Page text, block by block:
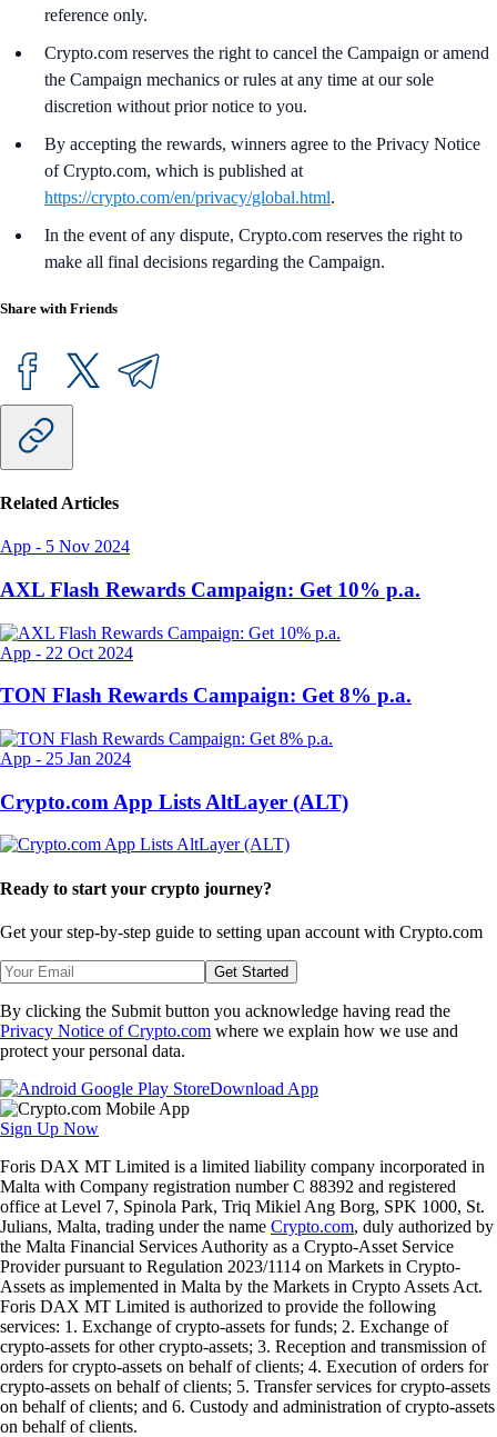
reference only.
Crypto.com reserves the right to cancel the Campaign or amend
the Campaign mechanics or rules at any time at our sole
discretion without prior notice to you.
By accepting the rewards, winners agree to the Privacy Notice
of Crypto.com, which is published at
https://crypto.com/en/privacy/global.html.
In the event of any dispute, Crypto.com reserves the right to
make all final decisions regarding the Campaign.
Share with Friends
Related Articles
App - 5 Nov 2024
AXL Flash Rewards Campaign: Get 10% p.a.
App - 22 Oct 2024
TON Flash Rewards Campaign: Get 8% p.a.
App - 25 Jan 2024
Crypto.com App Lists AltLayer (ALT)
Ready to start your crypto journey?
Get your step-by-step guide to setting upan account with Crypto.com
Get Started
By clicking the Submit button you acknowledge having read the
Privacy Notice of Crypto.com where we explain how we use and
protect your personal data.
Download App
Sign Up Now
Foris DAX MT Limited is a limited liability company incorporated in
Malta with Company registration number C 88392 and registered
office at Level 7, Spinola Park, Triq Mikiel Ang Borg, SPK 1000, St.
Julians, Malta, trading under the name Crypto.com, duly authorized by
the Malta Financial Services Authority as a Crypto-Asset Service
Provider pursuant to Regulation 2023/1114 on Markets in Crypto-
Assets as implemented in Malta by the Markets in Crypto Assets Act.
Foris DAX MT Limited is authorized to provide the following
services: 1. Exchange of crypto-assets for funds; 2. Exchange of
crypto-assets for other crypto-assets; 3. Reception and transmission of
orders for crypto-assets on behalf of clients; 4. Execution of orders for
crypto-assets on behalf of clients; 5. Transfer services for crypto-assets
on behalf of clients; and 6. Custody and administration of crypto-assets
on behalf of clients.